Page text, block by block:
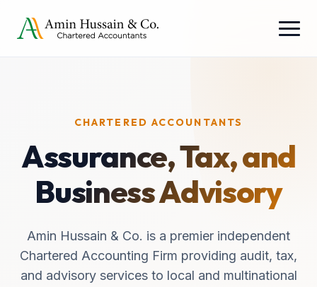
CHARTERED ACCOUNTANTS
Assurance, Tax, and
Business Advisory
Amin Hussain & Co. is a premier independent
Chartered Accounting Firm providing audit, tax,
and advisory services to local and multinational